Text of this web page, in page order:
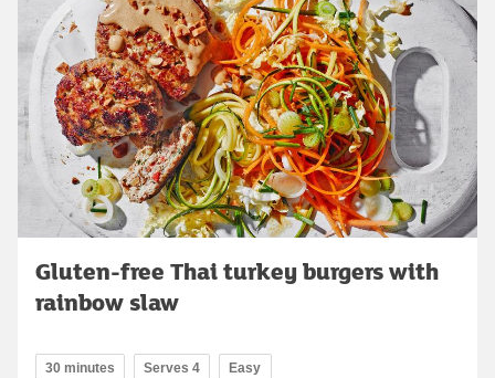
Gluten-free Thai turkey burgers with
rainbow slaw
30 minutes Serves 4 Easy